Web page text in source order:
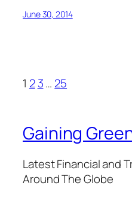
June 30, 2014
1 2 3… 25
Gaining
Latest Financial and
Around The Globe